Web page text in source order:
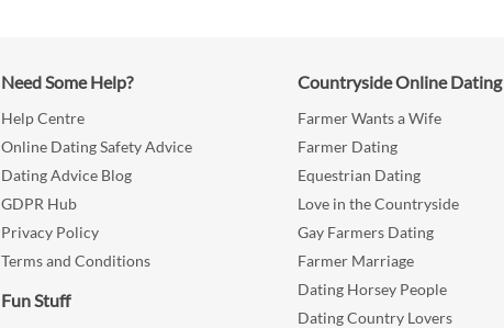
Need Some Help?
Help Centre
Online Dating Safety Advice
Dating Advice Blog
GDPR Hub
Privacy Policy
Terms and Conditions
Fun Stuff
Countryside Online Dating
Farmer Wants a Wife
Farmer Dating
Equestrian Dating
Love in the Countryside
Gay Farmers Dating
Farmer Marriage
Dating Horsey People
Dating Country Lovers